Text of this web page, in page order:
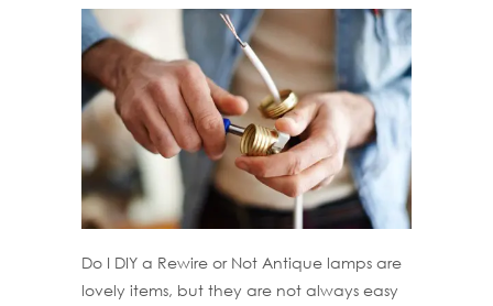
Do I DIY a Rewire or Not Antique lamps are
lovely items, but they are not always easy